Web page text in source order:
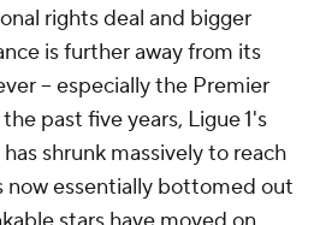
rights deal and bigger
is further away from its
-- especially the Premier
past five years, Ligue 1's
shrunk massively to reach
now essentially bottomed out